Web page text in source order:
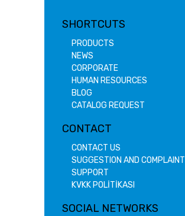
SHORTCUTS
PRODUCTS
NEWS
CORPORATE
HUMAN RESOURCES
BLOG
CATALOG REQUEST
CONTACT
CONTACT US
SUGGESTION AND COMPLAINT
SUPPORT
KVKK POLİTİKASI
SOCIAL NETWORKS